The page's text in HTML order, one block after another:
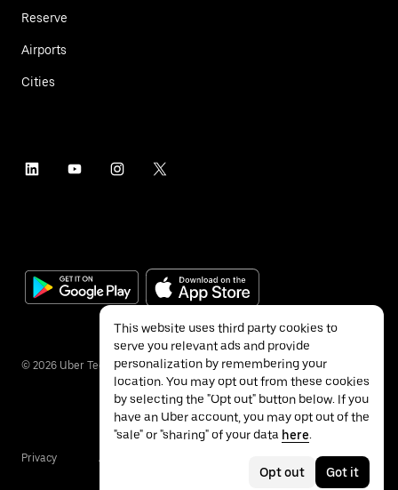
Reserve
Airports
Cities
© 2026 Uber Technologies Inc.
Privacy Accessibility
This website uses third party cookies to
serve you relevant ads and provide
personalization by remembering your
location. You may opt out from these cookies
by selecting the "Opt out" button below. If you
have an Uber account, you may opt out of the
"sale" or "sharing" of your data here.
Opt out Got it